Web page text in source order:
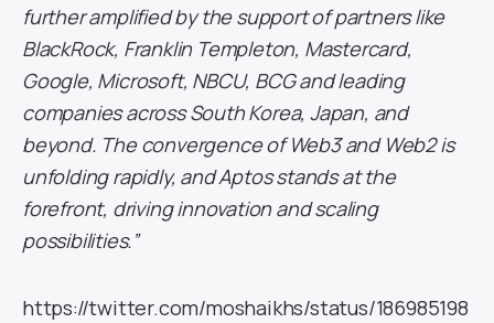
further amplified by the support of partners like
BlackRock, Franklin Templeton, Mastercard,
Google, Microsoft, NBCU, BCG and leading
companies across South Korea, Japan, and
beyond. The convergence of Web3 and Web2 is
unfolding rapidly, and Aptos stands at the
forefront, driving innovation and scaling
possibilities.”
https://twitter.com/moshaikhs/status/186985198